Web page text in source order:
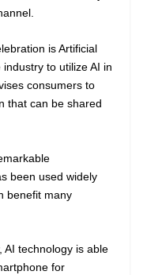
is Artificial
to utilize AI in
consumers to
that can be shared
been used widely
benefit many
AI technology is able
for